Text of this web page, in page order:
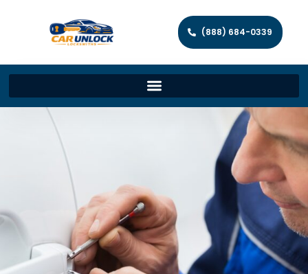
(888) 684-0339